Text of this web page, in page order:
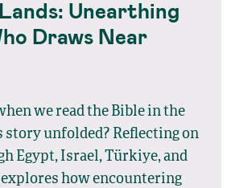
Unearthing
Draws Near
we read the Bible in the
story unfolded? Reflecting on
Egypt, Israel, Türkiye, and
explores how encountering